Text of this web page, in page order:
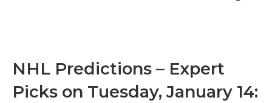
NHL Predictions – Expert
Picks on Tuesday, January 14: